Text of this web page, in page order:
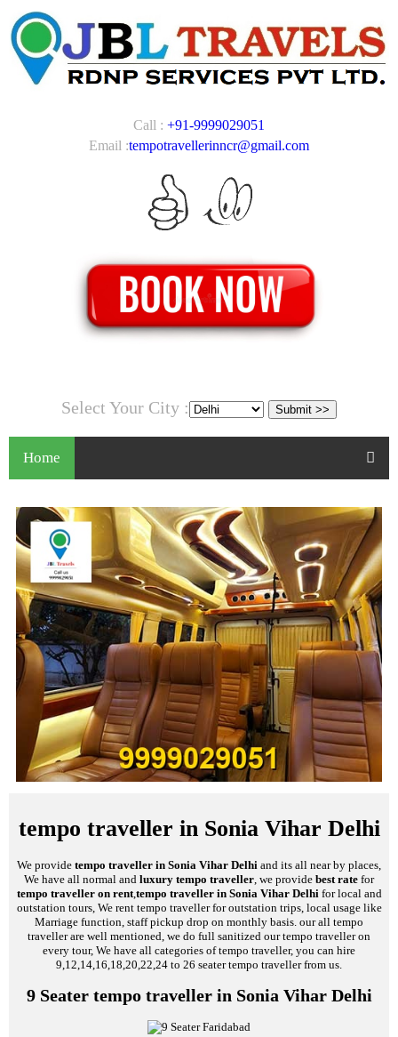
Call : +91-9999029051
Email :tempotravellerinncr@gmail.com
Select Your City :
Home
tempo traveller in Sonia Vihar Delhi
We provide tempo traveller in Sonia Vihar Delhi and its all near by places,
We have all normal and luxury tempo traveller , we provide best rate for
tempo traveller on rent, tempo traveller in Sonia Vihar Delhi for local and
outstation tours, We rent tempo traveller for outstation trips, local usage like
Marriage function, staff pickup drop on monthly basis. our all tempo
traveller are well mentioned, we do full sanitized our tempo traveller on
every tour, We have all categories of tempo traveller, you can hire
9,12,14,16,18,20,22,24 to 26 seater tempo traveller from us.
9 Seater tempo traveller in Sonia Vihar Delhi